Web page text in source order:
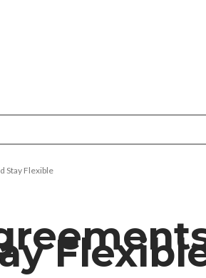
Stay Flexible